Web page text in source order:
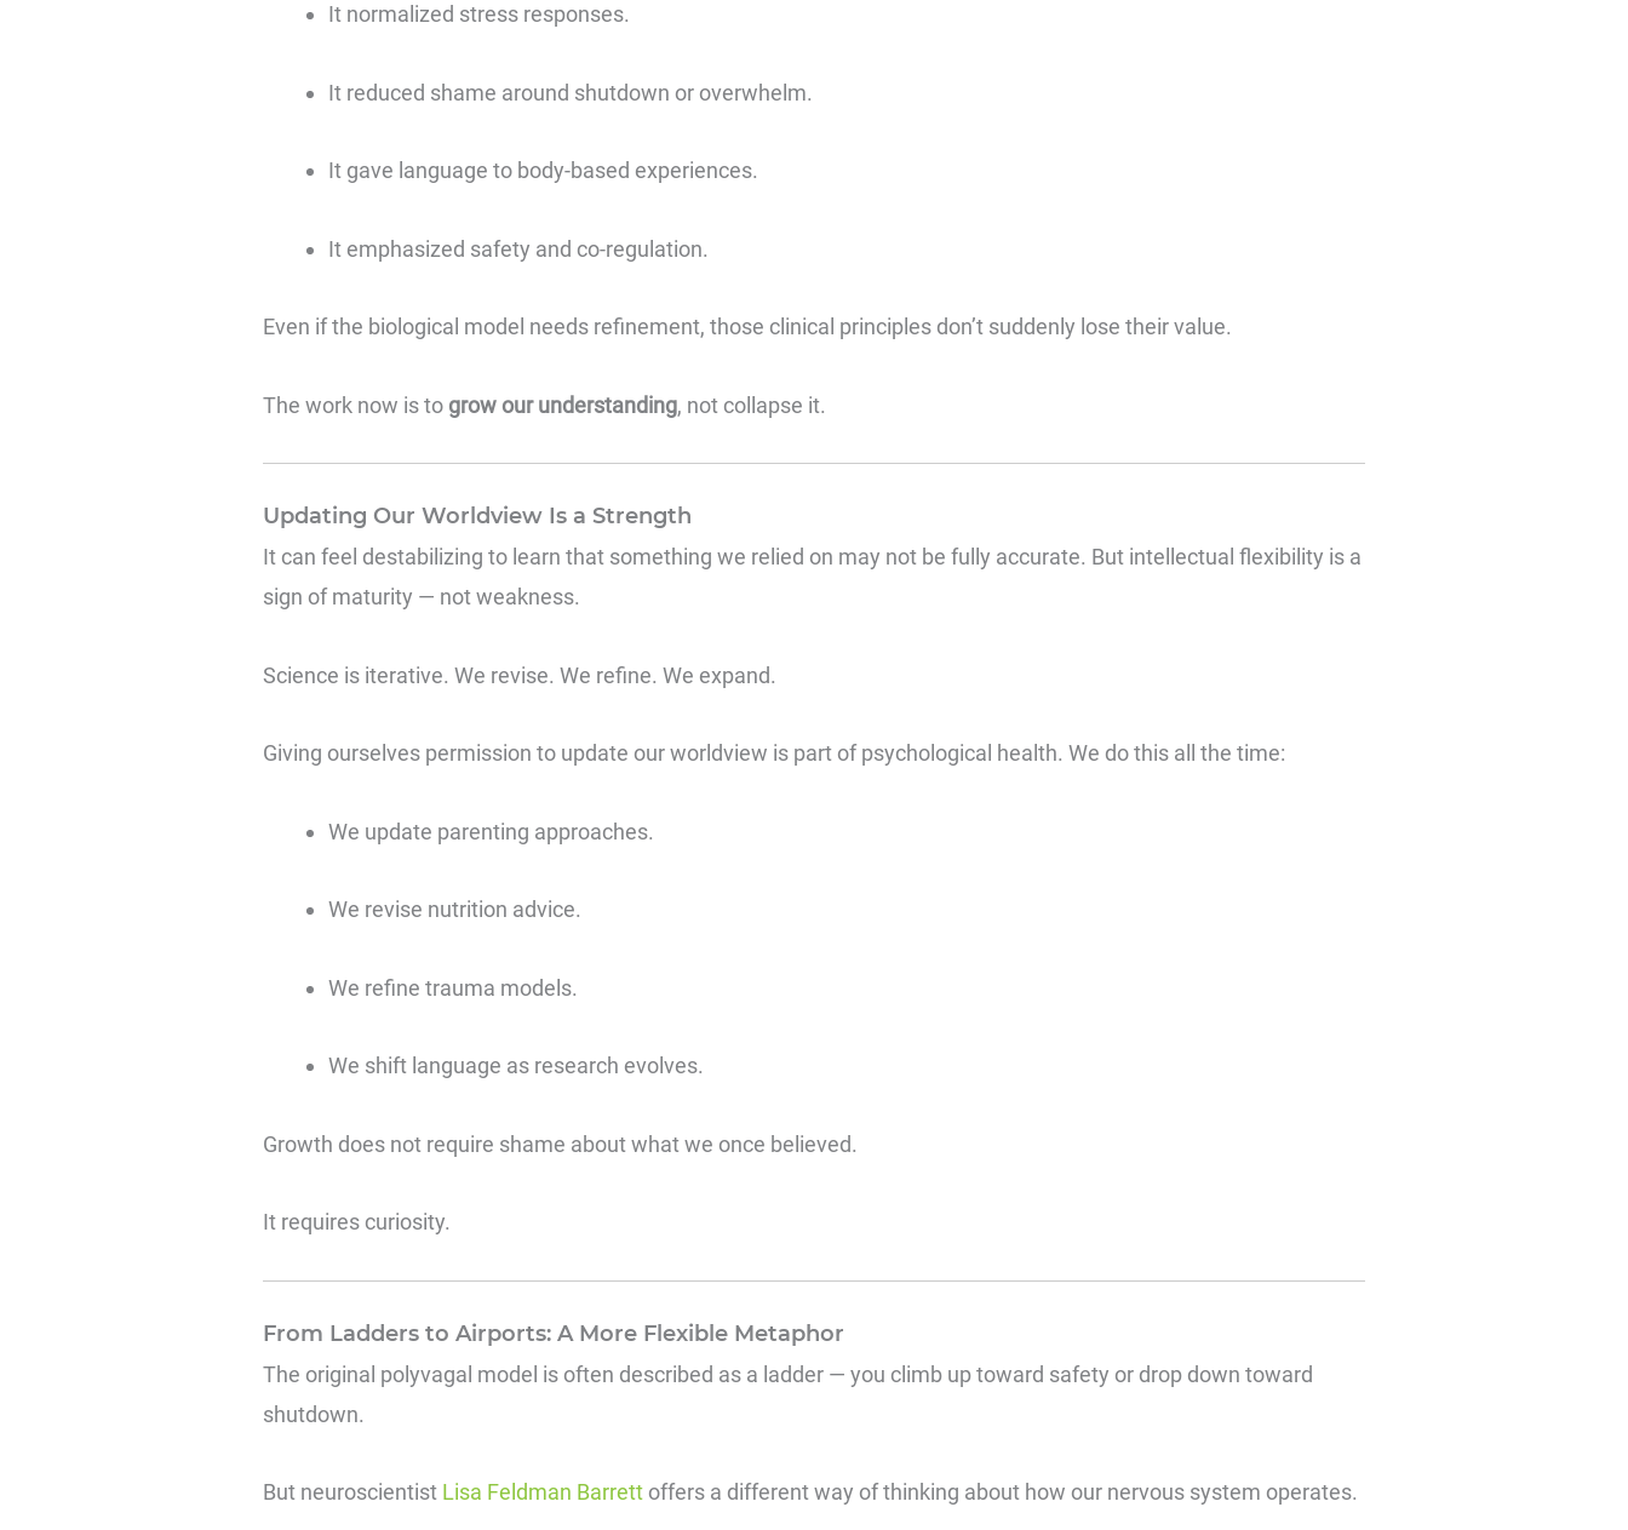
It normalized stress responses.
It reduced shame around shutdown or overwhelm.
It gave language to body-based experiences.
It emphasized safety and co-regulation.
Even if the biological model needs refinement, those clinical principles don’t suddenly lose their value.
The work now is to grow our understanding, not collapse it.
Updating Our Worldview Is a Strength
It can feel destabilizing to learn that something we relied on may not be fully accurate. But intellectual flexibility is a
sign of maturity — not weakness.
Science is iterative. We revise. We refine. We expand.
Giving ourselves permission to update our worldview is part of psychological health. We do this all the time:
We update parenting approaches.
We revise nutrition advice.
We refine trauma models.
We shift language as research evolves.
Growth does not require shame about what we once believed.
It requires curiosity.
From Ladders to Airports: A More Flexible Metaphor
The original polyvagal model is often described as a ladder — you climb up toward safety or drop down toward
shutdown.
But neuroscientist Lisa Feldman Barrett offers a different way of thinking about how our nervous system operates.